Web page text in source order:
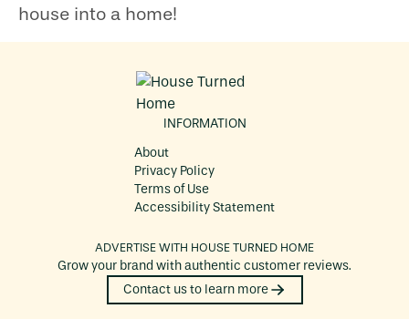
house into a home!
ADVERTISE WITH HOUSE TURNED HOME
Grow your brand with authentic customer reviews.
Contact us to learn more
INFORMATION
About
Privacy Policy
Terms of Use
Accessibility Statement